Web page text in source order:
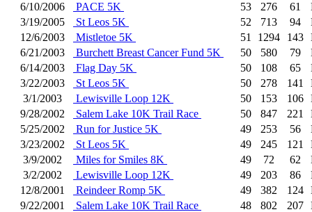
6/10/2006
PACE 5K 53 276 61
3/19/2005
St Leos 5K 52 713 94
12/6/2003
Mistletoe 5K 51 1294 143
6/21/2003
Burchett Breast Cancer Fund 5K 50 580 79
6/14/2003
Flag Day 5K 50 108 65
3/22/2003
St Leos 5K 50 278 141
3/1/2003
Lewisville Loop 12K 50 153 106
9/28/2002
Salem Lake 10K Trail Race 50 847 221
5/25/2002
Run for Justice 5K 49 253 56
3/23/2002
St Leos 5K 49 245 121
3/9/2002
Miles for Smiles 8K 49 72 62
3/2/2002
Lewisville Loop 12K 49 203 86
12/8/2001
Reindeer Romp 5K 49 382 124
9/22/2001
Salem Lake 10K Trail Race 48 802 207